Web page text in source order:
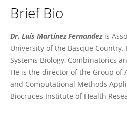
Luis Martínez
Brief Bio
Dr. Luís Martínez Fernandez is
University of the Basque
Systems Biology, Combinatorics
He is the director of the Group of
and Computational Methods
Biocruces Institute of Health